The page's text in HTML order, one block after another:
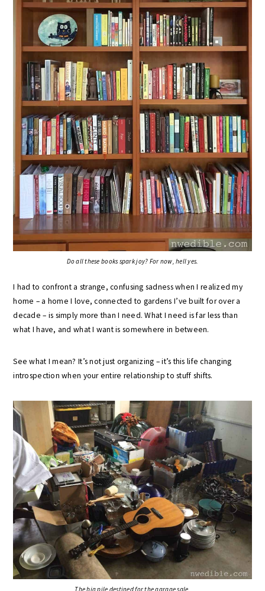
Do all these books spark joy? For now, hell yes.
I had to confront a strange, confusing sadness when I realized my
home – a home I love, connected to gardens I’ve built for over a
decade – is simply more than I need. What I need is far less than
what I have, and what I want is somewhere in between.
See what I mean? It’s not just organizing – it’s this life changing
introspection when your entire relationship to stuff shifts.
The big pile destined for the garage sale.